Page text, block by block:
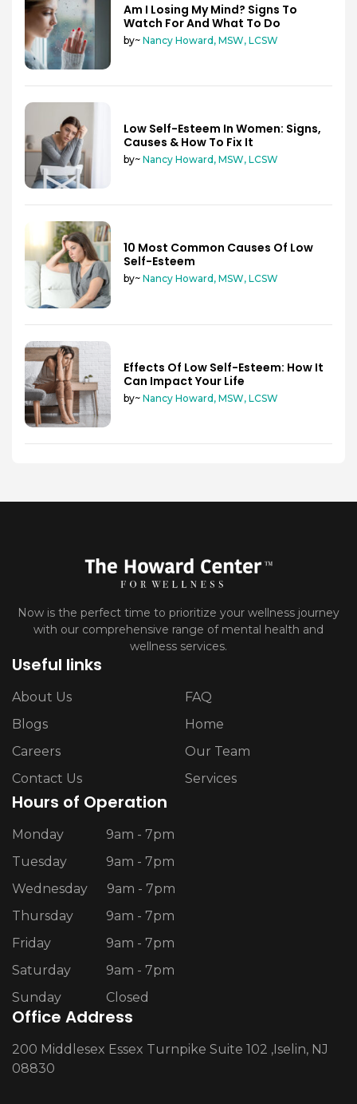
Am I Losing My Mind? Signs To
Watch For And What To Do
by~Nancy Howard, MSW, LCSW
Low Self-Esteem In Women: Signs,
Causes & How To Fix It
by~Nancy Howard, MSW, LCSW
10 Most Common Causes Of Low
Self-Esteem
by~Nancy Howard, MSW, LCSW
Effects Of Low Self-Esteem: How It
Can Impact Your Life
by~Nancy Howard, MSW, LCSW
Now is the perfect time to prioritize your wellness journey
with our comprehensive range of mental health and
wellness services.
Useful links
About Us
Blogs
Careers
Contact Us
FAQ
Home
Our Team
Services
Hours of Operation
Monday
9am - 7pm
Tuesday
9am - 7pm
Wednesday
9am - 7pm
Thursday
9am - 7pm
Friday
9am - 7pm
Saturday
9am - 7pm
Sunday
Closed
Office Address
200 Middlesex Essex Turnpike Suite 102 ,Iselin, NJ
08830